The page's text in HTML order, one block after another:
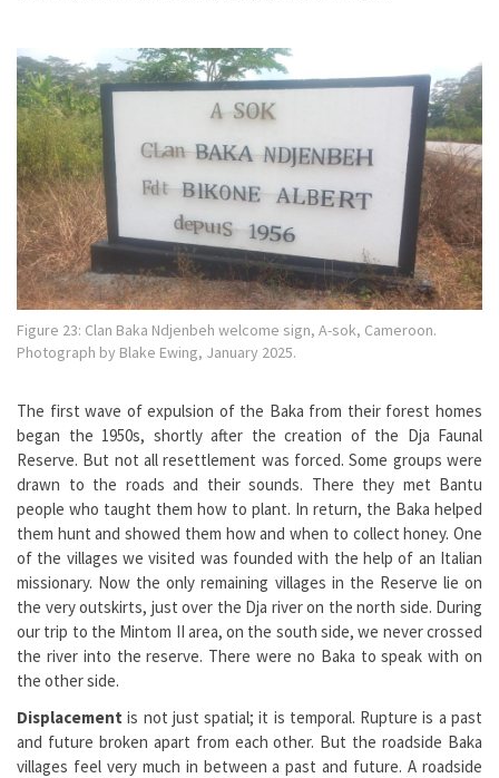
Figure 23: Clan Baka Ndjenbeh welcome sign, A-sok, Cameroon.
Photograph by Blake Ewing, January 2025.
The first wave of expulsion of the Baka from their forest homes
began the 1950s, shortly after the creation of the Dja Faunal
Reserve. But not all resettlement was forced. Some groups were
drawn to the roads and their sounds. There they met Bantu
people who taught them how to plant. In return, the Baka helped
them hunt and showed them how and when to collect honey. One
of the villages we visited was founded with the help of an Italian
missionary. Now the only remaining villages in the Reserve lie on
the very outskirts, just over the Dja river on the north side. During
our trip to the Mintom II area, on the south side, we never crossed
the river into the reserve. There were no Baka to speak with on
the other side.
Displacement is not just spatial; it is temporal. Rupture is a past
and future broken apart from each other. But the roadside Baka
villages feel very much in between a past and future. A roadside